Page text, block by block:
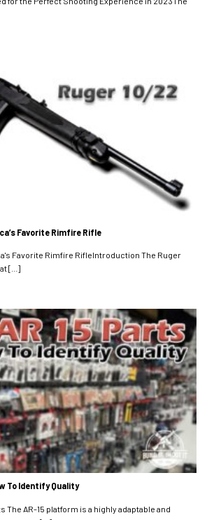
Favorite Rimfire Rifle
Favorite Rimfire RifleIntroduction The Ruger
[...]
To Identify Quality
The AR-15 platform is a highly adaptable and